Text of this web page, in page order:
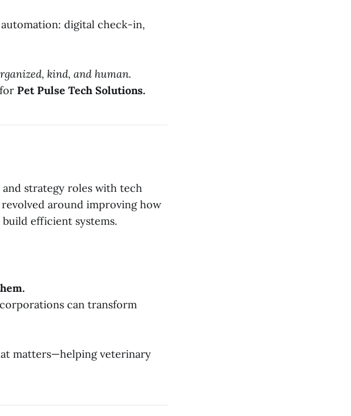
digital check-in,
kind, and human.
Pet Pulse Tech Solutions.
strategy roles with tech
around improving how
efficient systems.
can transform
matters—helping veterinary